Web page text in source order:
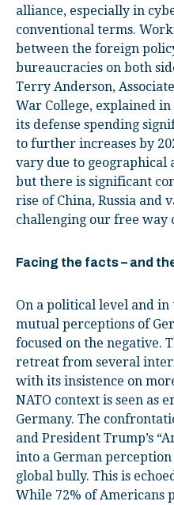
alliance, especially in
conventional terms.
between the foreign
bureaucracies on both
Terry Anderson,
War College, explained
its defense spending
to further increases by
vary due to geographical
but there is significant
rise of China, Russia and
challenging our free way
Facing the facts – and
On a political level and
mutual perceptions of
focused on the negative.
retreat from several
with its insistence on
NATO context is seen as
Germany. The
and President Trump’s
into a German perception
global bully. This is
While 72% of Americans